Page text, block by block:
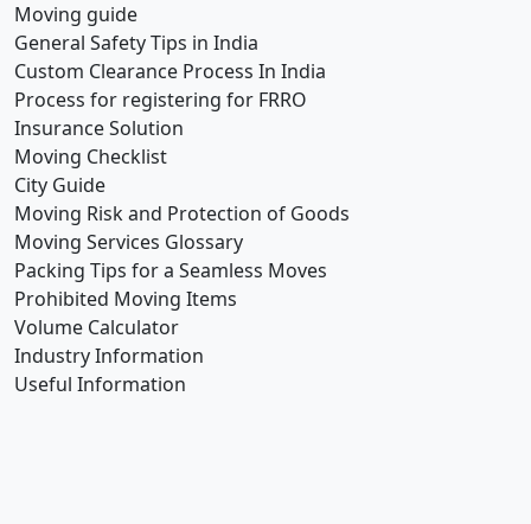
Moving guide
General Safety Tips in India
Custom Clearance Process In India
Process for registering for FRRO
Insurance Solution
Moving Checklist
City Guide
Moving Risk and Protection of Goods
Moving Services Glossary
Packing Tips for a Seamless Moves
Prohibited Moving Items
Volume Calculator
Industry Information
Useful Information